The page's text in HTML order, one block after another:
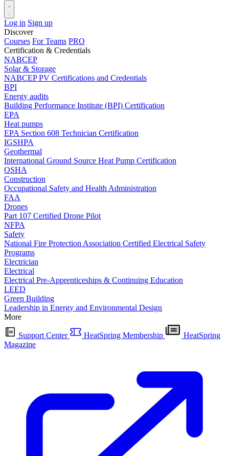
Log in Sign up
Discover
Courses For Teams PRO
Certification & Credentials
NABCEP
Solar & Storage
NABCEP PV Certifications and Credentials
BPI
Energy audits
Building Performance Institute (BPI) Certification
EPA
Heat pumps
EPA Section 608 Technician Certification
IGSHPA
Geothermal
International Ground Source Heat Pump Certification
OSHA
Construction
Occupational Safety and Health Administration
FAA
Drones
Part 107 Certified Drone Pilot
NFPA
Safety
National Fire Protection Association Certified Electrical Safety
Programs
Electrician
Electrical
Electrical Pre-Apprenticeships & Continuing Education
LEED
Green Building
Leadership in Energy and Environmental Design
More
Support Center HeatSpring Membership
HeatSpring
Magazine